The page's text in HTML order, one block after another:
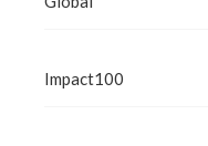
Impact100